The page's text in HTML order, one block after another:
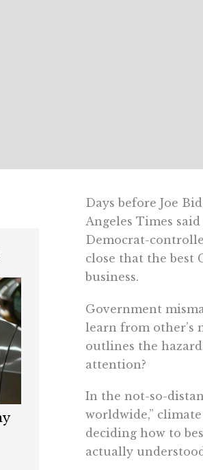
Days before Joe
Angeles Times
Democrat-
close that the best
business.
Government
learn from other’s
outlines the
attention?
In the not-so-
worldwide,”
deciding how to
actually